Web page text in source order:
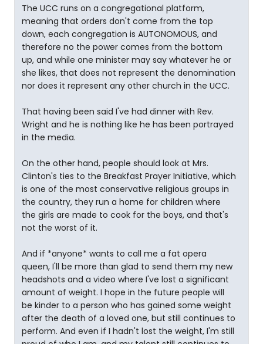
The UCC runs on a congregational platform,
meaning that orders don't come from the top
down, each congregation is AUTONOMOUS, and
therefore no the power comes from the bottom
up, and while one minister may say whatever he or
she likes, that does not represent the denomination
nor does it represent any other church in the UCC.
That having been said I've had dinner with Rev.
Wright and he is nothing like he has been portrayed
in the media.
On the other hand, people should look at Mrs.
Clinton's ties to the Breakfast Prayer Initiative, which
is one of the most conservative religious groups in
the country, they run a home for children where
the girls are made to cook for the boys, and that's
not the worst of it.
And if *anyone* wants to call me a fat opera
queen, I'll be more than glad to send them my new
headshots and a video where I've lost a significant
amount of weight. I hope in the future people will
be kinder to a person who has gained some weight
after the death of a loved one, but still continues to
perform. And even if I hadn't lost the weight, I'm still